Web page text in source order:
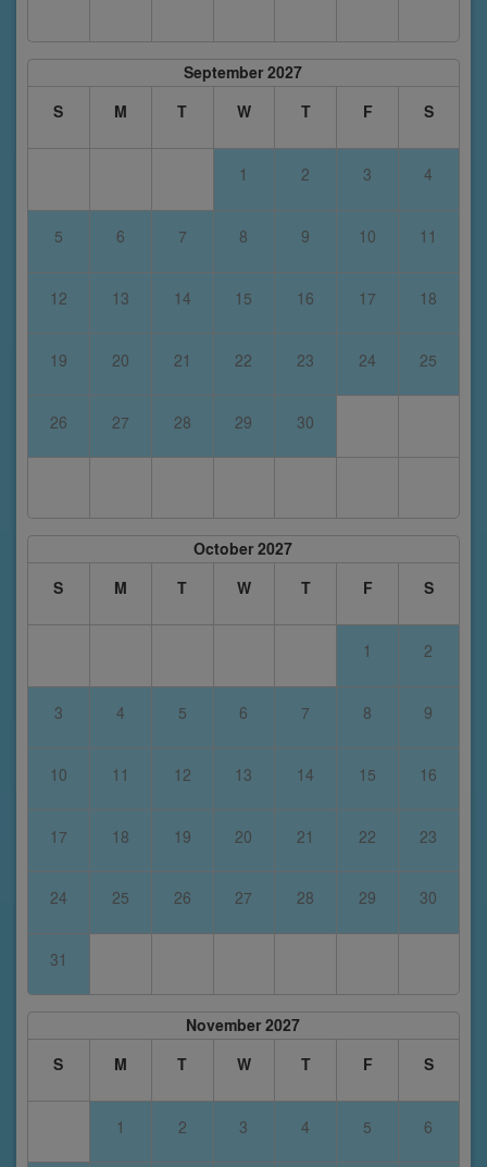
September 2027
S
M T W T F S
1 2 3 4
5 6 7 8 9 10 11
12 13 14 15 16 17 18
19 20 21 22 23 24 25
26 27 28 29 30
October 2027
S
M T W T F S
1 2
3 4 5 6 7 8 9
10 11 12 13 14 15 16
17 18 19 20 21 22 23
24 25 26 27 28 29 30
31
November 2027
S
M T W T F S
1 2 3 4 5 6